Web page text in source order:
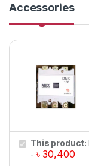
t
y
Accessories
This product:
- ৳30,400